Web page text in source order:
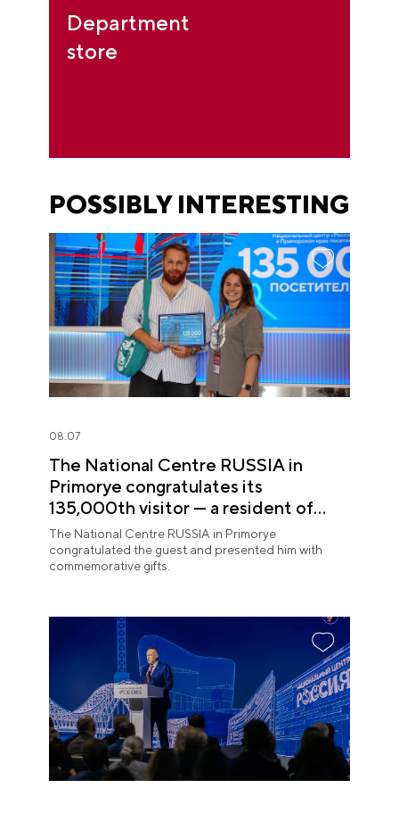
Department
store
POSSIBLY INTERESTING
08.07
The National Centre RUSSIA in
Primorye congratulates its
135,000th visitor — a resident of
Sochi
The National Centre RUSSIA in Primorye
congratulated the guest and presented him with
commemorative gifts.